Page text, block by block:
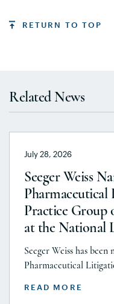
RETURN TO TOP
Related News
July 28, 2026
Seeger Weiss
Pharmaceutical
Practice Group
at the National
Journal’s 2026
Lawyers Awards
Seeger Weiss has been
Pharmaceutical
READ MORE